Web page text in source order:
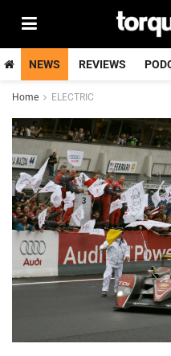
NEWS REVIEWS
Home ELECTRIC